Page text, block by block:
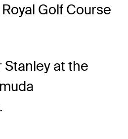
Golf Course
Stanley at the